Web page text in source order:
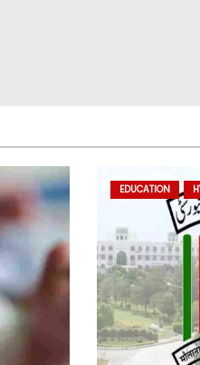
EDUCATION